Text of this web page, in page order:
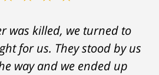
was killed, we turned to
for us. They stood by us
way and we ended up